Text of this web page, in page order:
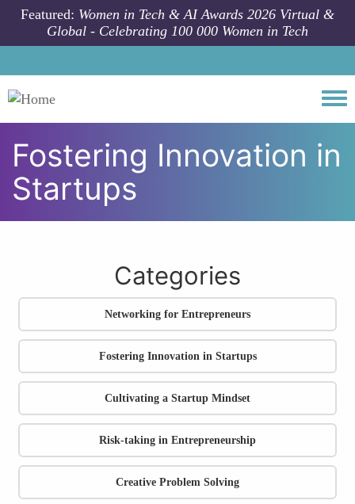
Skip to main content
Featured: Women in Tech & AI Awards 2026 Virtual &
Global - Celebrating 100 000 Women in Tech
Fostering Innovation in
Startups
Categories
Networking for Entrepreneurs
Fostering Innovation in Startups
Cultivating a Startup Mindset
Risk-taking in Entrepreneurship
Creative Problem Solving